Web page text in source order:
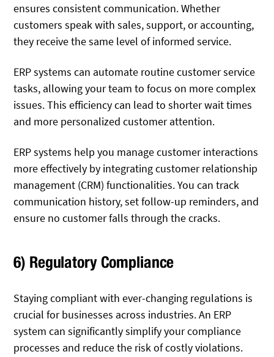
ensures consistent communication. Whether
customers speak with sales, support, or accounting,
they receive the same level of informed service.
ERP systems can automate routine customer service
tasks, allowing your team to focus on more complex
issues. This efficiency can lead to shorter wait times
and more personalized customer attention.
ERP systems help you manage customer interactions
more effectively by integrating customer relationship
management (CRM) functionalities. You can track
communication history, set follow-up reminders, and
ensure no customer falls through the cracks.
6) Regulatory Compliance
Staying compliant with ever-changing regulations is
crucial for businesses across industries. An ERP
system can significantly simplify your compliance
processes and reduce the risk of costly violations.